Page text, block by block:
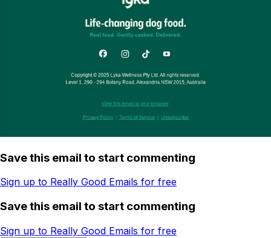
Save this email to start commenting
Sign up to Really Good Emails for free
Save this email to start commenting
Sign up to Really Good Emails for free